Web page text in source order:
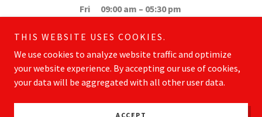
Fri
09:00 am – 05:30 pm
Sun Closed
Copyright © 2026 ohioroofingsolutions.com - All Rights Reserved.
THIS WEBSITE USES COOKIES.
We use cookies to analyze website traffic and optimize
your website experience. By accepting our use of cookies,
your data will be aggregated with all other user data.
ACCEPT